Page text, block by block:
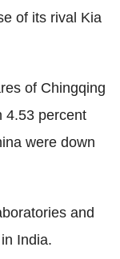
of its rival Kia
of Chingqing
4.53 percent
were down
and
India.